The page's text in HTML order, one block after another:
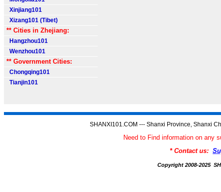
Xinjiang101
Xizang101 (Tibet)
** Cities in Zhejiang:
Hangzhou101
Wenzhou101
** Government Cities:
Chongqing101
Tianjin101
SHANXI101.COM --- Shanxi Province, Shanxi
Need to Find information on any
* Contact us:
Copyright 2008-2025